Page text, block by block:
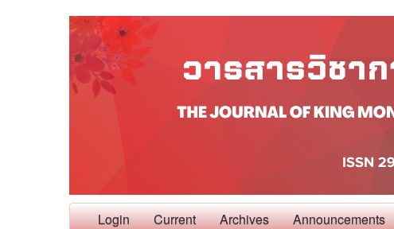
Login Current Archives Announcements